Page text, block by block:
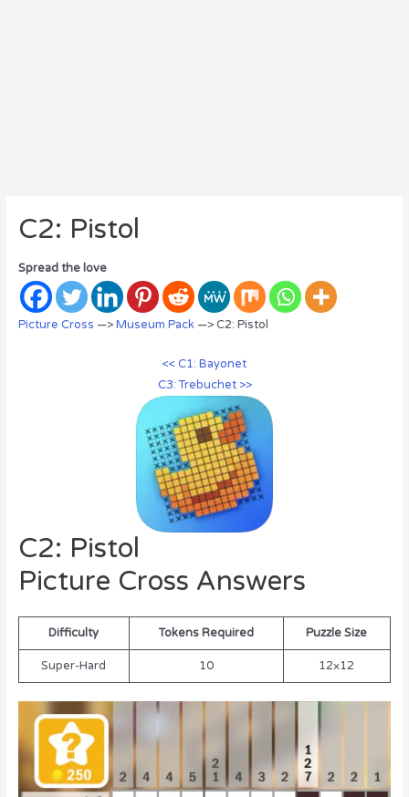
C2: Pistol
Spread the love
Picture Cross —>Museum Pack—> C2: Pistol
<< C1: Bayonet
C3: Trebuchet >>
C2: Pistol
Picture Cross Answers
Difficulty Tokens Required Puzzle Size
Super-Hard 10 12×12